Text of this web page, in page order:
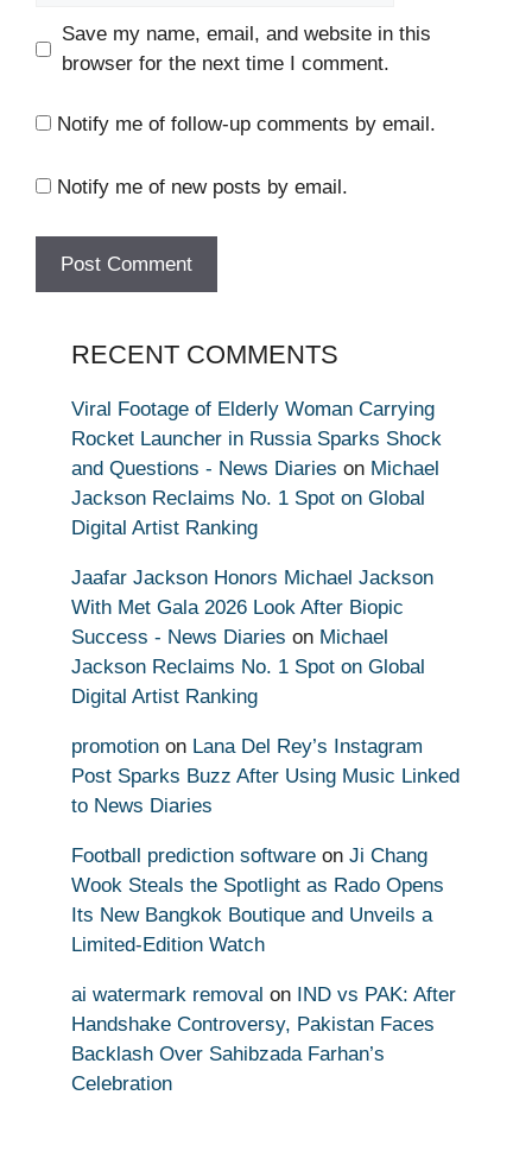
Save my name, email, and website in this
browser for the next time I comment.
Notify me of follow-up comments by email.
Notify me of new posts by email.
RECENT COMMENTS
Viral Footage of Elderly Woman Carrying
Rocket Launcher in Russia Sparks Shock
and Questions - News Diaries on Michael
Jackson Reclaims No. 1 Spot on Global
Digital Artist Ranking
Jaafar Jackson Honors Michael Jackson
With Met Gala 2026 Look After Biopic
Success - News Diaries on Michael
Jackson Reclaims No. 1 Spot on Global
Digital Artist Ranking
promotion on Lana Del Rey’s Instagram
Post Sparks Buzz After Using Music Linked
to News Diaries
Football prediction software on Ji Chang
Wook Steals the Spotlight as Rado Opens
Its New Bangkok Boutique and Unveils a
Limited-Edition Watch
ai watermark removal on IND vs PAK: After
Handshake Controversy, Pakistan Faces
Backlash Over Sahibzada Farhan’s
Celebration